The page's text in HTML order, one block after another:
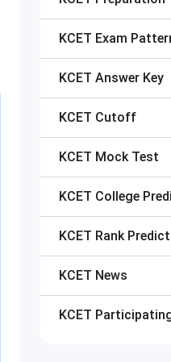
KCET Exam
KCET Answer Key
KCET Cutoff
KCET Mock Test
KCET College
KCET Rank
KCET News
KCET